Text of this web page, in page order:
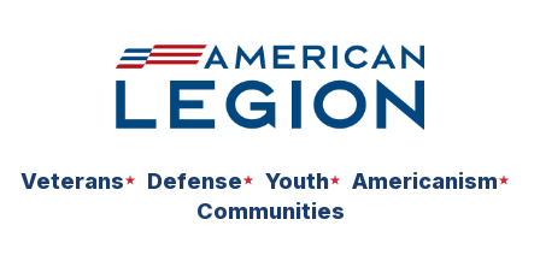
Veterans Defense Youth
Americanism
Communities